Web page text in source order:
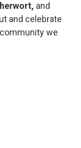
and
and celebrate
we